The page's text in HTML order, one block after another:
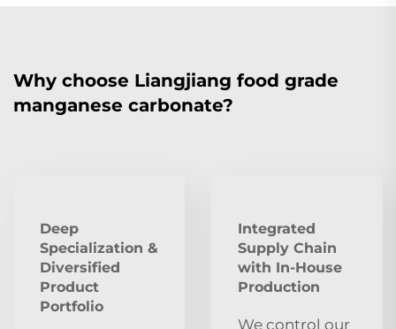
Why choose Liangjiang food grade
manganese carbonate?
Deep
Specialization &
Diversified
Product
Portfolio
Integrated
Supply Chain
with In-House
Production
We control our